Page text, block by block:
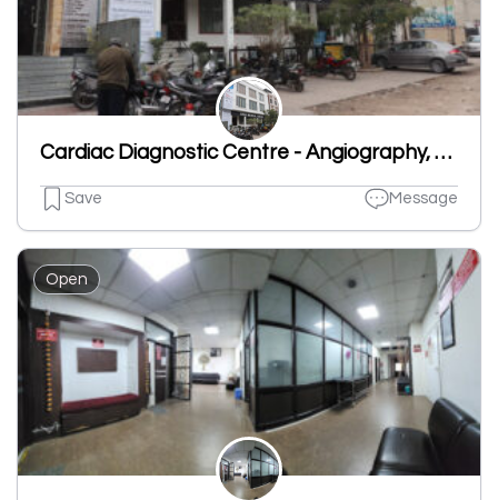
Cardiac Diagnostic Centre - Angiography, CCG Test, CT Angiography Ludhiana, Risk of Heart Disease, Heart Checkup in Ludhiana
Save Message
Open